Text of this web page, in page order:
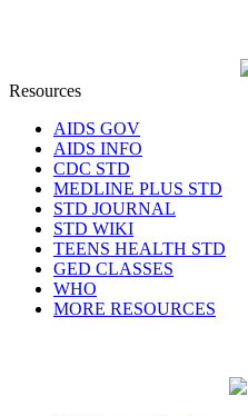
Resources
AIDS GOV
AIDS INFO
CDC STD
MEDLINE PLUS STD
STD JOURNAL
STD WIKI
TEENS HEALTH STD
GED CLASSES
WHO
MORE RESOURCES